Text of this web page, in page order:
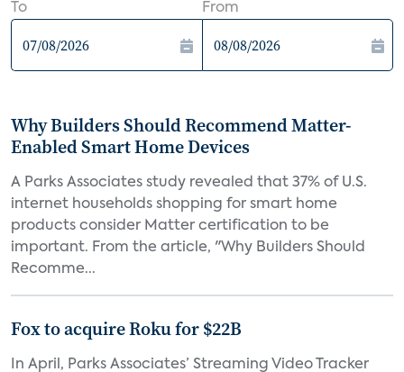
To From
Why Builders Should Recommend Matter-
Enabled Smart Home Devices
A Parks Associates study revealed that 37% of U.S.
internet households shopping for smart home
products consider Matter certification to be
important. From the article, "Why Builders Should
Recomme...
Fox to acquire Roku for $22B
In April, Parks Associates’ Streaming Video Tracker